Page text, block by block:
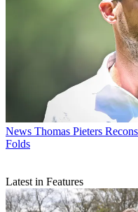
News Thomas Pieters
Folds
Latest in Features